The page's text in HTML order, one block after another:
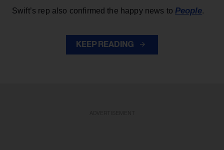
Swift’s rep also confirmed the happy news to People.
KEEP READING